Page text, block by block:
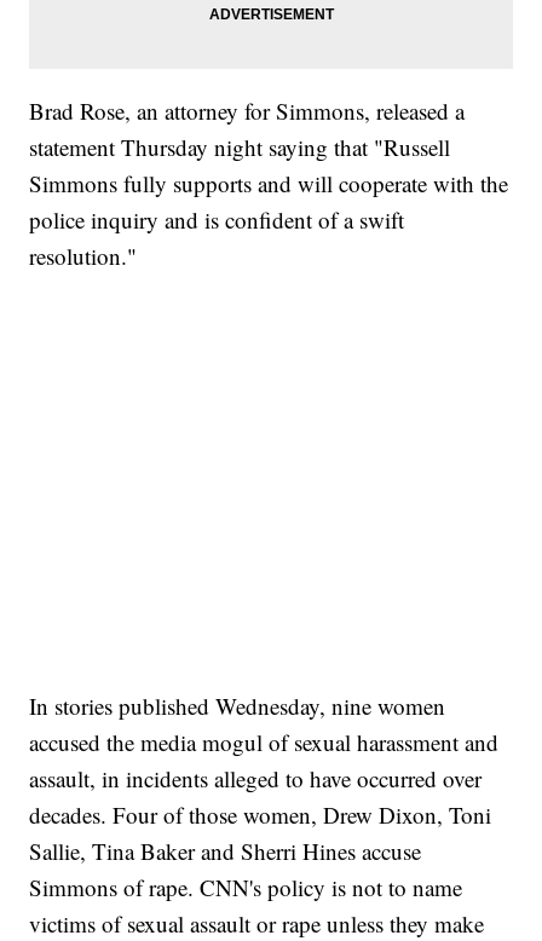
Brad Rose, an attorney for Simmons, released a
statement Thursday night saying that "Russell
Simmons fully supports and will cooperate with the
police inquiry and is confident of a swift
resolution."
In stories published Wednesday, nine women
accused the media mogul of sexual harassment and
assault, in incidents alleged to have occurred over
decades. Four of those women, Drew Dixon, Toni
Sallie, Tina Baker and Sherri Hines accuse
Simmons of rape. CNN's policy is not to name
victims of sexual assault or rape unless they make